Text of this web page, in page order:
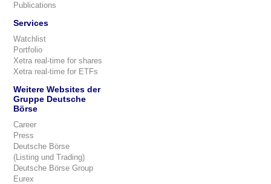
Publications
Services
Watchlist
Portfolio
Xetra real-time for shares
Xetra real-time for ETFs
Weitere Websites der
Gruppe Deutsche
Börse
Career
Press
Deutsche Börse
(Listing und Trading)
Deutsche Börse Group
Eurex